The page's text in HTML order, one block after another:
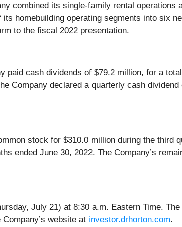
combined its single-family rental
homebuilding operating segments into six
to the fiscal 2022 presentation.
paid cash dividends of $79.2 million, for a
Company declared a quarterly cash
stock for $310.0 million during the third
ended June 30, 2022. The Company’s
July 21) at 8:30 a.m. Eastern Time.
website at investor.drhorton.com.